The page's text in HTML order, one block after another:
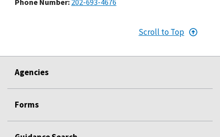
Scroll to Top
Agencies
Forms